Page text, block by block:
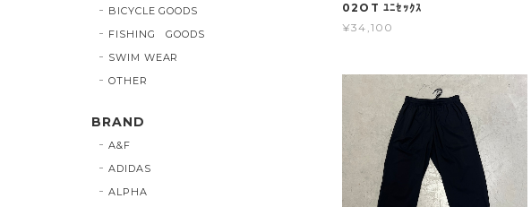
02OT ﾕﾆｾｯｸｽ
¥34,100
BICYCLE GOODS
FISHING GOODS
SWIM WEAR
OTHER
BRAND
A&F
ADIDAS
ALPHA